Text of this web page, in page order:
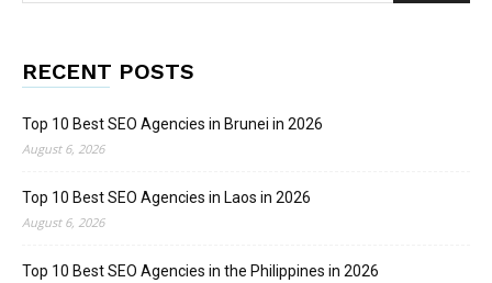
RECENT POSTS
Top 10 Best SEO Agencies in Brunei in 2026
August 6, 2026
Top 10 Best SEO Agencies in Laos in 2026
August 6, 2026
Top 10 Best SEO Agencies in the Philippines in 2026